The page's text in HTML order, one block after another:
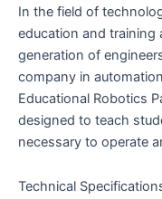
In the field of
education and training
generation of
company in
Educational Robotics
designed to teach
necessary to operate
Technical